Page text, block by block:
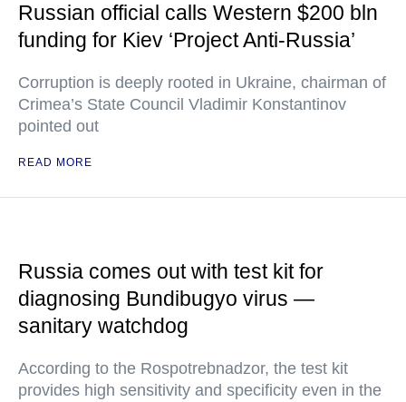
Russian official calls Western $200 bln
funding for Kiev ‘Project Anti-Russia’
Corruption is deeply rooted in Ukraine, chairman of
Crimea’s State Council Vladimir Konstantinov
pointed out
READ MORE
Russia comes out with test kit for
diagnosing Bundibugyo virus —
sanitary watchdog
According to the Rospotrebnadzor, the test kit
provides high sensitivity and specificity even in the